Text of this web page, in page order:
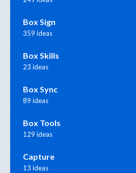
Box Sign
359 ideas
Box Skills
23 ideas
Box Sync
89 ideas
Box Tools
129 ideas
Capture
13 ideas